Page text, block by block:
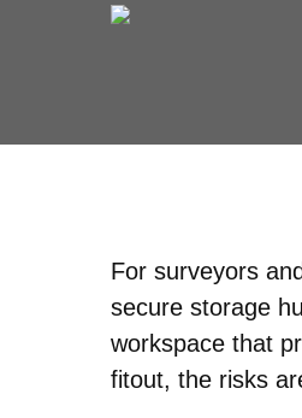
For surveyors
secure storage
workspace that
fitout, the risks